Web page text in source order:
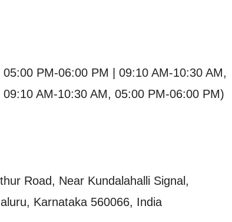
PM-06:00 PM | 09:10 AM-10:30 AM,
AM-10:30 AM, 05:00 PM-06:00 PM)
Road, Near Kundalahalli Signal,
Karnataka 560066, India